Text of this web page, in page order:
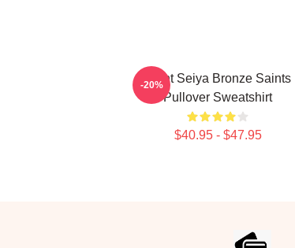
Saint Seiya Bronze Saints
Pullover Sweatshirt
$40.95 - $47.95
-20%